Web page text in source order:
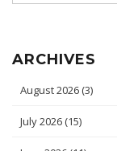
ARCHIVES
August 2026 (3)
July 2026 (15)